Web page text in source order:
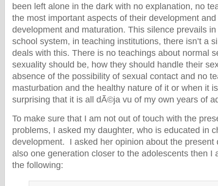
been left alone in the dark with no explanation, no
the most important aspects of their development
development and maturation. This silence prevails
school system, in teaching institutions, there isn’t a
deals with this. There is no teachings about normal
sexuality should be, how they should handle their
absence of the possibility of sexual contact and no
masturbation and the healthy nature of it or when it
surprising that it is all dÃ©ja vu of my own years of
To make sure that I am not out of touch with the
problems, I asked my daughter, who is educated in
development. I asked her opinion about the present
also one generation closer to the adolescents then I
the following: